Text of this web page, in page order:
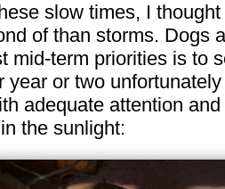
slow times, I
of than storms. Dogs
term priorities is to
or two
adequate attention
the sunlight: